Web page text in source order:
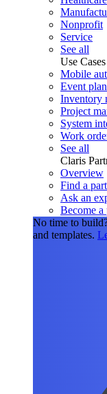
Nonprofit
Service
See all
Use Cases
Mobile
Event
Inventory
Project
System
Work
See all
Claris
Overview
Find a
Ask an
Become a
No time to
and templates.